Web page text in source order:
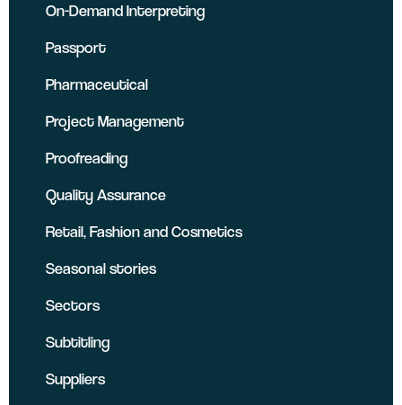
On-Demand Interpreting
Passport
Pharmaceutical
Project Management
Proofreading
Quality Assurance
Retail, Fashion and Cosmetics
Seasonal stories
Sectors
Subtitling
Suppliers